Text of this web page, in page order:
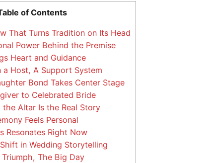
of Contents
That Turns Tradition on Its Head
Power Behind the Premise
Heart and Guidance
a Host, A Support System
Bond Takes Center Stage
to Celebrated Bride
Altar Is the Real Story
Feels Personal
Resonates Right Now
in Wedding Storytelling
The Big Day